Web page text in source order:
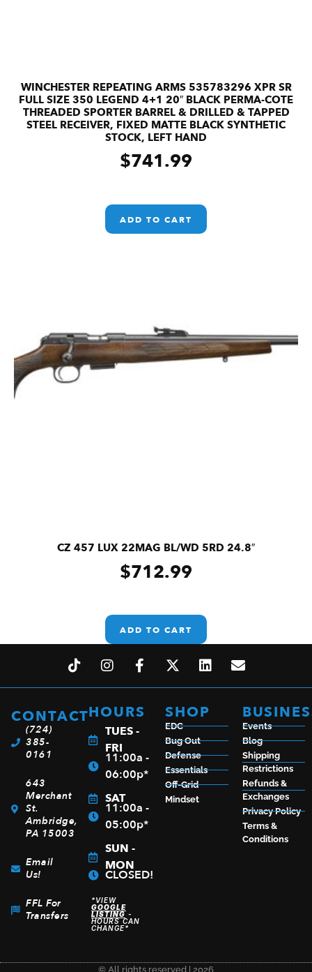
WINCHESTER REPEATING ARMS 535783296 XPR SR
FULL SIZE 350 LEGEND 4+1 20″ BLACK PERMA-COTE
THREADED SPORTER BARREL & DRILLED & TAPPED
STEEL RECEIVER, FIXED MATTE BLACK SYNTHETIC
STOCK, LEFT HAND
$741.99
ADD TO CART
CZ 457 LUX 22MAG BL/WD 5RD 24.8″
$712.99
ADD TO CART
CONTACT
(724)
385-
0161
643
Merchant
St.
Ambridge,
PA 15003
Email
Us!
FFL For
Transfers
HOURS
TUES -
FRI
11:00a -
06:00p*
SAT
11:00a -
05:00p*
SUN -
MON
CLOSED!
*VIEW
GOOGLE
LISTING -
HOURS CAN
CHANGE*
SHOP
EDC
Bug Out
Defense
Essentials
Off-Grid
Mindset
Events
Blog
Shipping
Restrictions
Refunds &
Exchanges
Privacy Policy
Terms &
Conditions
© All rights reserved | 2026